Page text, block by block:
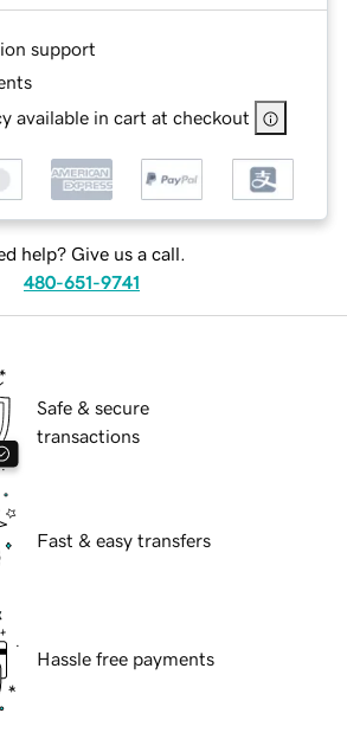
support
available in cart at checkout
help? Give us a call.
480-651-9741
Safe & secure
transactions
Fast & easy transfers
Hassle free payments